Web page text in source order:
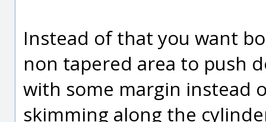
Instead of that you want
non tapered area to push
with some margin instead
skimming along the